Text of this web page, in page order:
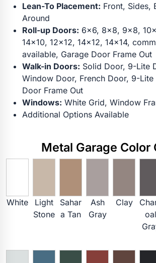
Lean-To Placement: Front, Sides,
Around
Roll-up Doors: 6x6, 8x8, 9x8,
14x10, 12x12, 14x12, 14x14,
available, Garage Door Frame Out
Walk-in Doors: Solid Door, 9-Lite
Window Door, French Door, 9-Lite
Door Frame Out
Windows: White Grid, Window
Additional Options Available
Metal Garage Color
White
Light
Stone
Sahar
a Tan
Ash
Gray
Clay
oal